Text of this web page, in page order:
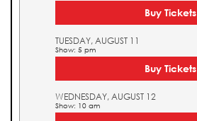
Buy Tickets
TUESDAY, AUGUST 11
Show: 5 pm
Buy Tickets
WEDNESDAY, AUGUST 12
Show: 10 am